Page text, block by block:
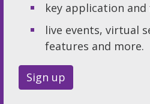
key application
live events, virtual
features and more.
Sign up